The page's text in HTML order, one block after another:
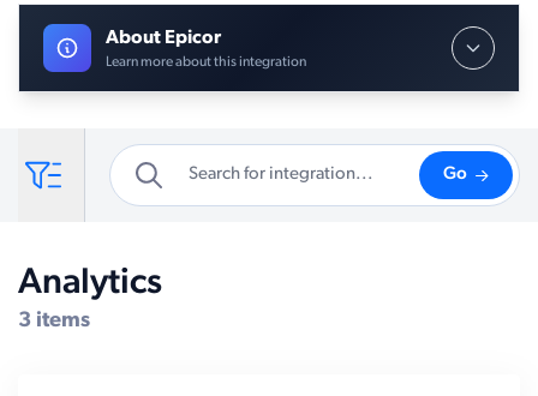
About Epicor
Learn more about this integration
Go
Compatible Systems for Epicor
Analytics
3 items